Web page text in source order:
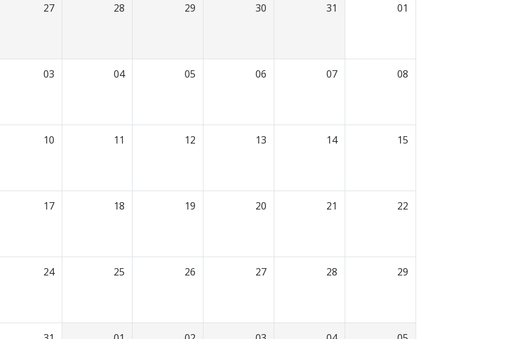
27 28 29 30 31 01
03 04 05 06 07 08
10 11 12 13 14 15
17 18 19 20 21 22
24 25 26 27 28 29